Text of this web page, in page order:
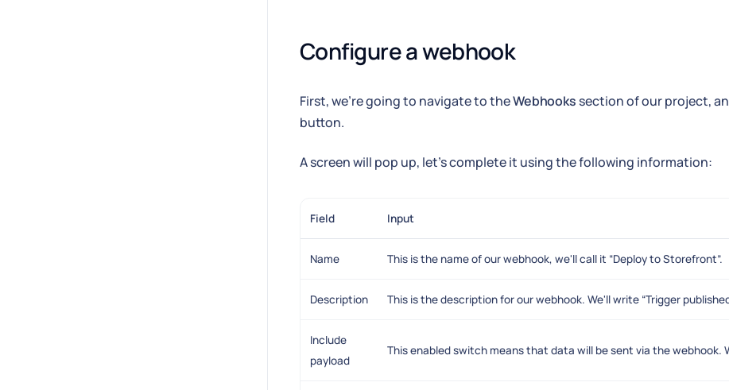
Configure a webhook
First, we're going to navigate to theWebhooks section of our project,
button.
A screen will pop up, let's complete it using the following information:
Field Input
Name This is the name of our webhook, we'll call it “Deploy to Storefront”.
Description This is the description for our webhook. We'll write “Trigger
Include
payload
This enabled switch means that data will be sent via the webhook.